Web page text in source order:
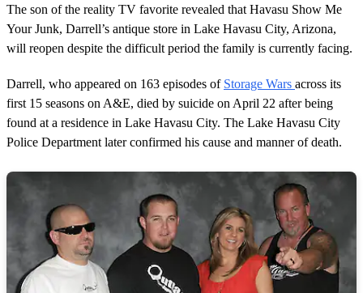
1
m
n
e
,
4
6
s
e
o
The son of the reality TV favorite revealed that Havasu Show Me
Your Junk, Darrell’s antique store in Lake Havasu City, Arizona,
will reopen despite the difficult period the family is currently facing.
Darrell, who appeared on 163 episodes of Storage Wars across its
first 15 seasons on A&E, died by suicide on April 22 after being
found at a residence in Lake Havasu City. The Lake Havasu City
Police Department later confirmed his cause and manner of death.